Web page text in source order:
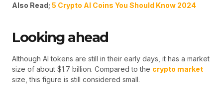
Also Read; 5 Crypto AI Coins You Should Know 2024
Looking ahead
Although AI tokens are still in their early days, it has a market
size of about $1.7 billion. Compared to the crypto market
size, this figure is still considered small.